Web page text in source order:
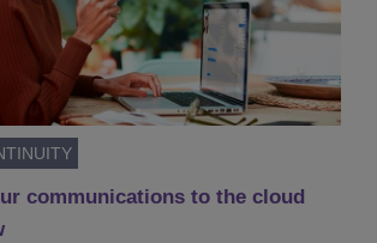
communications to the cloud